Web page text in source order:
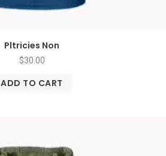
Pltricies Non
$30.00
ADD TO CART